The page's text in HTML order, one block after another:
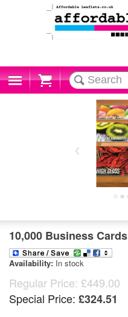
Cart
10,000 Business Cards
Availability: In stock
Regular Price: £449.00
Special Price: £324.51